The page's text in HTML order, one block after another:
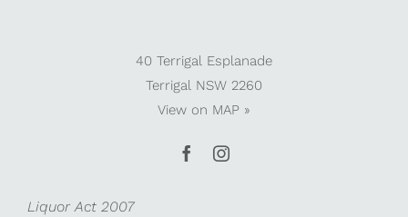
40 Terrigal Esplanade
Terrigal NSW 2260
View on MAP »
Liquor Act 2007